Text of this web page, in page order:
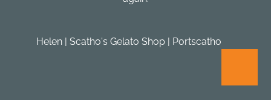
Helen | Scatho's Gelato Shop | Portscatho